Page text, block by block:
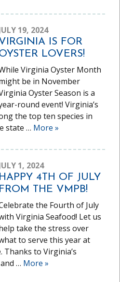
19, 2024
VIRGINIA IS FOR
LOVERS!
Virginia Oyster Month
be in November
Oyster Season is a
round event! Virginia’s
the top ten species in
state … More »
1, 2024
HAPPY 4TH OF JULY
FROM THE VMPB!
the Fourth of July
Virginia Seafood! Let us
take the stress over
to serve this year at
to Virginia’s
… More »